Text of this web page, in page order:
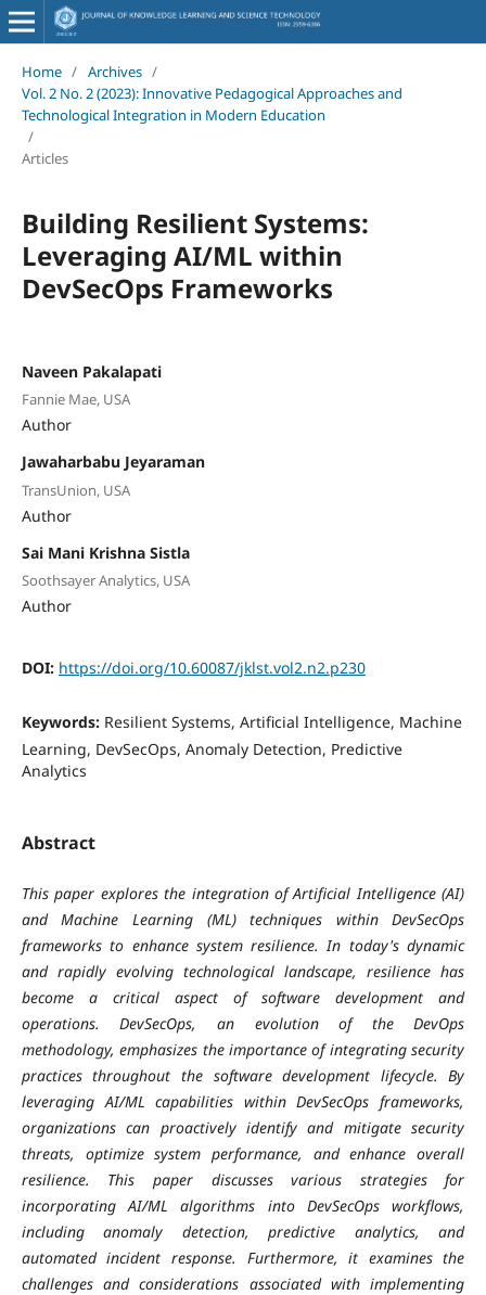
Home / Archives /
Vol. 2 No. 2 (2023): Innovative Pedagogical Approaches and
Technological Integration in Modern Education
/
Articles
Building Resilient Systems:
Leveraging AI/ML within
DevSecOps Frameworks
Naveen Pakalapati
Fannie Mae, USA
Author
Jawaharbabu Jeyaraman
TransUnion, USA
Author
Sai Mani Krishna Sistla
Soothsayer Analytics, USA
Author
DOI: https://doi.org/10.60087/jklst.vol2.n2.p230
Keywords: Resilient Systems, Artificial Intelligence, Machine
Learning, DevSecOps, Anomaly Detection, Predictive
Analytics
Abstract
This paper explores the integration of Artificial Intelligence (AI)
and Machine Learning (ML) techniques within DevSecOps
frameworks to enhance system resilience. In today's dynamic
and rapidly evolving technological landscape, resilience has
become a critical aspect of software development and
operations. DevSecOps, an evolution of the DevOps
methodology, emphasizes the importance of integrating security
practices throughout the software development lifecycle. By
leveraging AI/ML capabilities within DevSecOps frameworks,
organizations can proactively identify and mitigate security
threats, optimize system performance, and enhance overall
resilience. This paper discusses various strategies for
incorporating AI/ML algorithms into DevSecOps workflows,
including anomaly detection, predictive analytics, and
automated incident response. Furthermore, it examines the
challenges and considerations associated with implementing